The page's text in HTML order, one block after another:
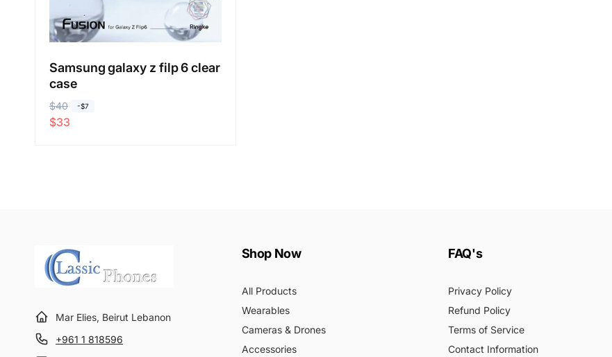
Samsung galaxy z filp 6 clear
case
R
e
i
c
$40 -$7
S
a
$33
Mar Elies, Beirut Lebanon
+961 1 818596
Shop Now
All Products
Wearables
Cameras & Drones
Accessories
FAQ's
Privacy Policy
Refund Policy
Terms of Service
Contact Information